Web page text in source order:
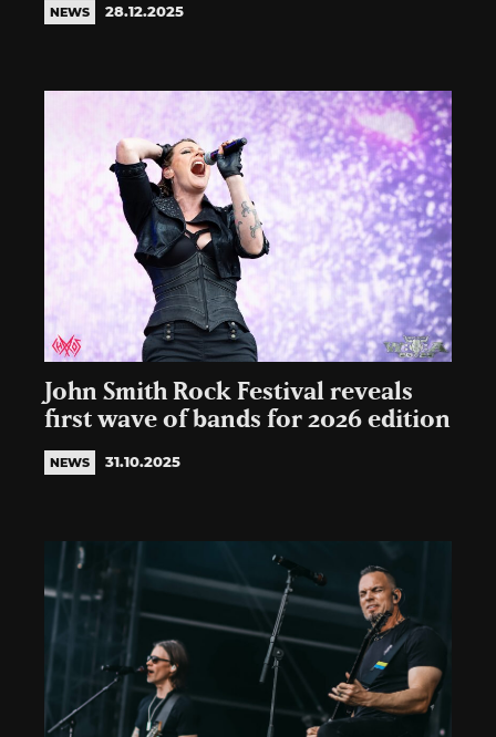
NEWS 28.12.2025
John Smith Rock Festival reveals
first wave of bands for 2026 edition
NEWS 31.10.2025